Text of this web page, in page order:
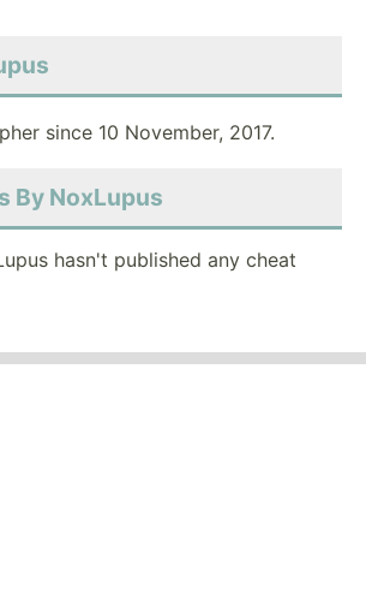
since 10 November, 2017.
By NoxLupus
hasn't published any cheat